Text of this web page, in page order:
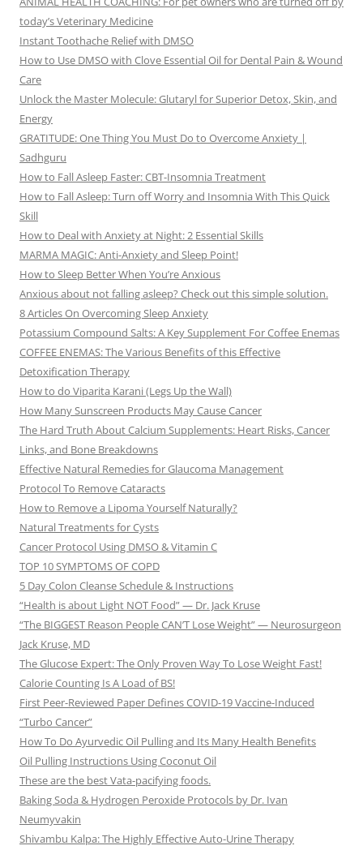
today’s Veterinary Medicine
Instant Toothache Relief with DMSO
How to Use DMSO with Clove Essential Oil for Dental Pain & Wound
Care
Unlock the Master Molecule: Glutaryl for Superior Detox, Skin, and
Energy
GRATITUDE: One Thing You Must Do to Overcome Anxiety |
Sadhguru
How to Fall Asleep Faster: CBT-Insomnia Treatment
How to Fall Asleep: Turn off Worry and Insomnia With This Quick
Skill
How to Deal with Anxiety at Night: 2 Essential Skills
MARMA MAGIC: Anti-Anxiety and Sleep Point!
How to Sleep Better When You’re Anxious
Anxious about not falling asleep? Check out this simple solution.
8 Articles On Overcoming Sleep Anxiety
Potassium Compound Salts: A Key Supplement For Coffee Enemas
COFFEE ENEMAS: The Various Benefits of this Effective
Detoxification Therapy
How to do Viparita Karani (Legs Up the Wall)
How Many Sunscreen Products May Cause Cancer
The Hard Truth About Calcium Supplements: Heart Risks, Cancer
Links, and Bone Breakdowns
Effective Natural Remedies for Glaucoma Management
Protocol To Remove Cataracts
How to Remove a Lipoma Yourself Naturally?
Natural Treatments for Cysts
Cancer Protocol Using DMSO & Vitamin C
TOP 10 SYMPTOMS OF COPD
5 Day Colon Cleanse Schedule & Instructions
“Health is about Light NOT Food” — Dr. Jack Kruse
“The BIGGEST Reason People CAN’T Lose Weight” — Neurosurgeon
Jack Kruse, MD
The Glucose Expert: The Only Proven Way To Lose Weight Fast!
Calorie Counting Is A Load of BS!
First Peer-Reviewed Paper Defines COVID-19 Vaccine-Induced
“Turbo Cancer”
How To Do Ayurvedic Oil Pulling and Its Many Health Benefits
Oil Pulling Instructions Using Coconut Oil
These are the best Vata-pacifying foods.
Baking Soda & Hydrogen Peroxide Protocols by Dr. Ivan
Neumyvakin
Shivambu Kalpa: The Highly Effective Auto-Urine Therapy